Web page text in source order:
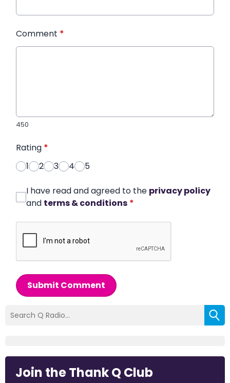
Comment *
450
Rating *
1
2 3 4 5
I have read and agreed to the privacy policy
and terms & conditions *
Submit Comment
Join the Thank Q Club